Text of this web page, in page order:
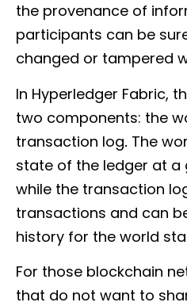
the provenance of
participants can be
changed or tampered
In Hyperledger Fabric,
two components: the
transaction log. The
state of the ledger at a
while the transaction
transactions and can
history for the world
For those blockchain
that do not want to